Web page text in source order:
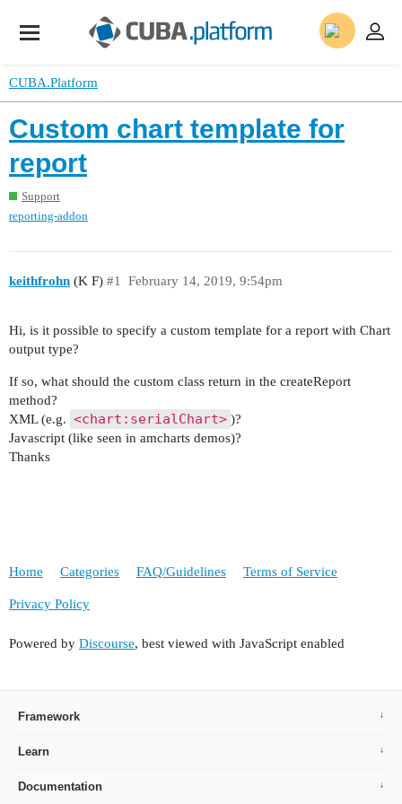
CUBA.Platform
Custom chart template for
report
Support
reporting-addon
keithfrohn (K F) February 14, 2019, 9:54pm
#1
Hi, is it possible to specify a custom template for a report with Chart
output type?
If so, what should the custom class return in the createReport
method?
XML (e.g. <chart:serialChart> )?
Javascript (like seen in amcharts demos)?
Thanks
Home Categories FAQ/Guidelines Terms of Service
Privacy Policy
Powered by Discourse, best viewed with JavaScript enabled
Framework
Learn
Documentation